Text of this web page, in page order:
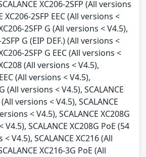
XC206-2SFP (All versions
XC206-2SFP EEC (All versions <
2SFP G (All versions < V4.5),
G (EIP DEF.) (All versions <
2SFP G EEC (All versions <
(All versions < V4.5),
(All versions < V4.5),
(All versions < V4.5), SCALANCE
versions < V4.5), SCALANCE
< V4.5), SCALANCE XC208G
SCALANCE XC208G PoE (54
V4.5), SCALANCE XC216 (All
XC216-3G PoE (All